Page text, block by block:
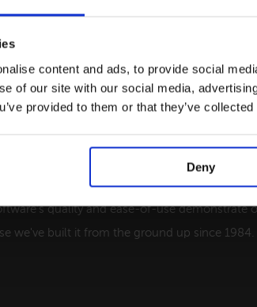
content and ads, to provide social
of our site with our social media,
provided to them or that they’ve
Deny
Software Solutions for
quality and ease-of-use demonstrate
we've built it from the ground up since